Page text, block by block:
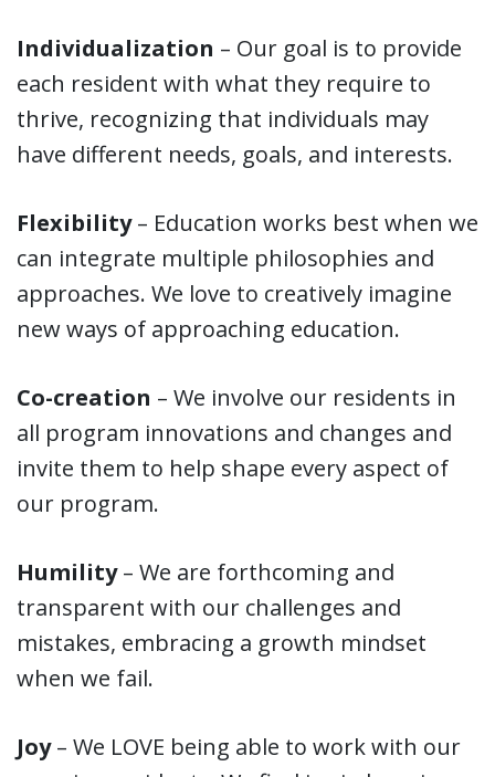
Individualization – Our goal is to provide
each resident with what they require to
thrive, recognizing that individuals may
have different needs, goals, and interests.
Flexibility– Education works best when we
can integrate multiple philosophies and
approaches. We love to creatively imagine
new ways of approaching education.
Co-creation – We involve our residents in
all program innovations and changes and
invite them to help shape every aspect of
our program.
Humility– We are forthcoming and
transparent with our challenges and
mistakes, embracing a growth mindset
when we fail.
Joy– We LOVE being able to work with our